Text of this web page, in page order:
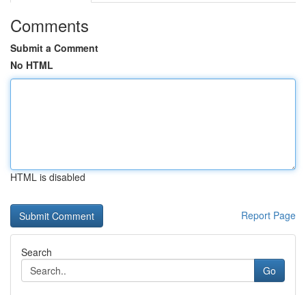
Comments
Submit a Comment
No HTML
HTML is disabled
Report Page
Search
Go